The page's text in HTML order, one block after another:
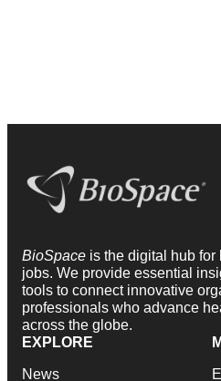
BioSpace is the digital hub
jobs. We provide essential
tools to connect innovative
professionals who advance
across the globe.
EXPLORE
News